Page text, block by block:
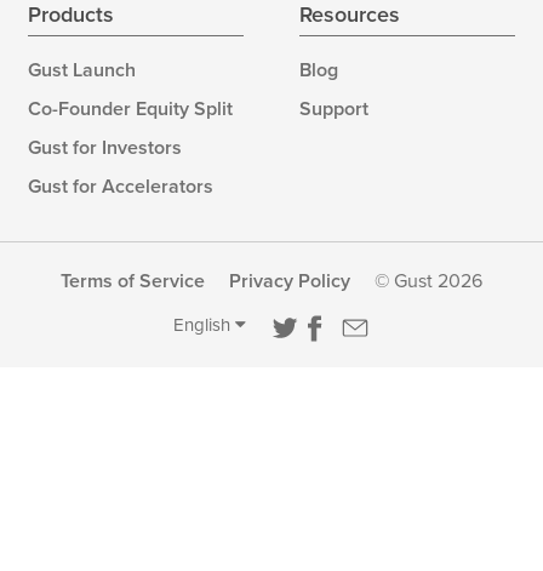
Products
Gust Launch
Co-Founder Equity Split
Gust for Investors
Gust for Accelerators
Resources
Blog
Support
Terms of Service Privacy Policy © Gust 2026
English